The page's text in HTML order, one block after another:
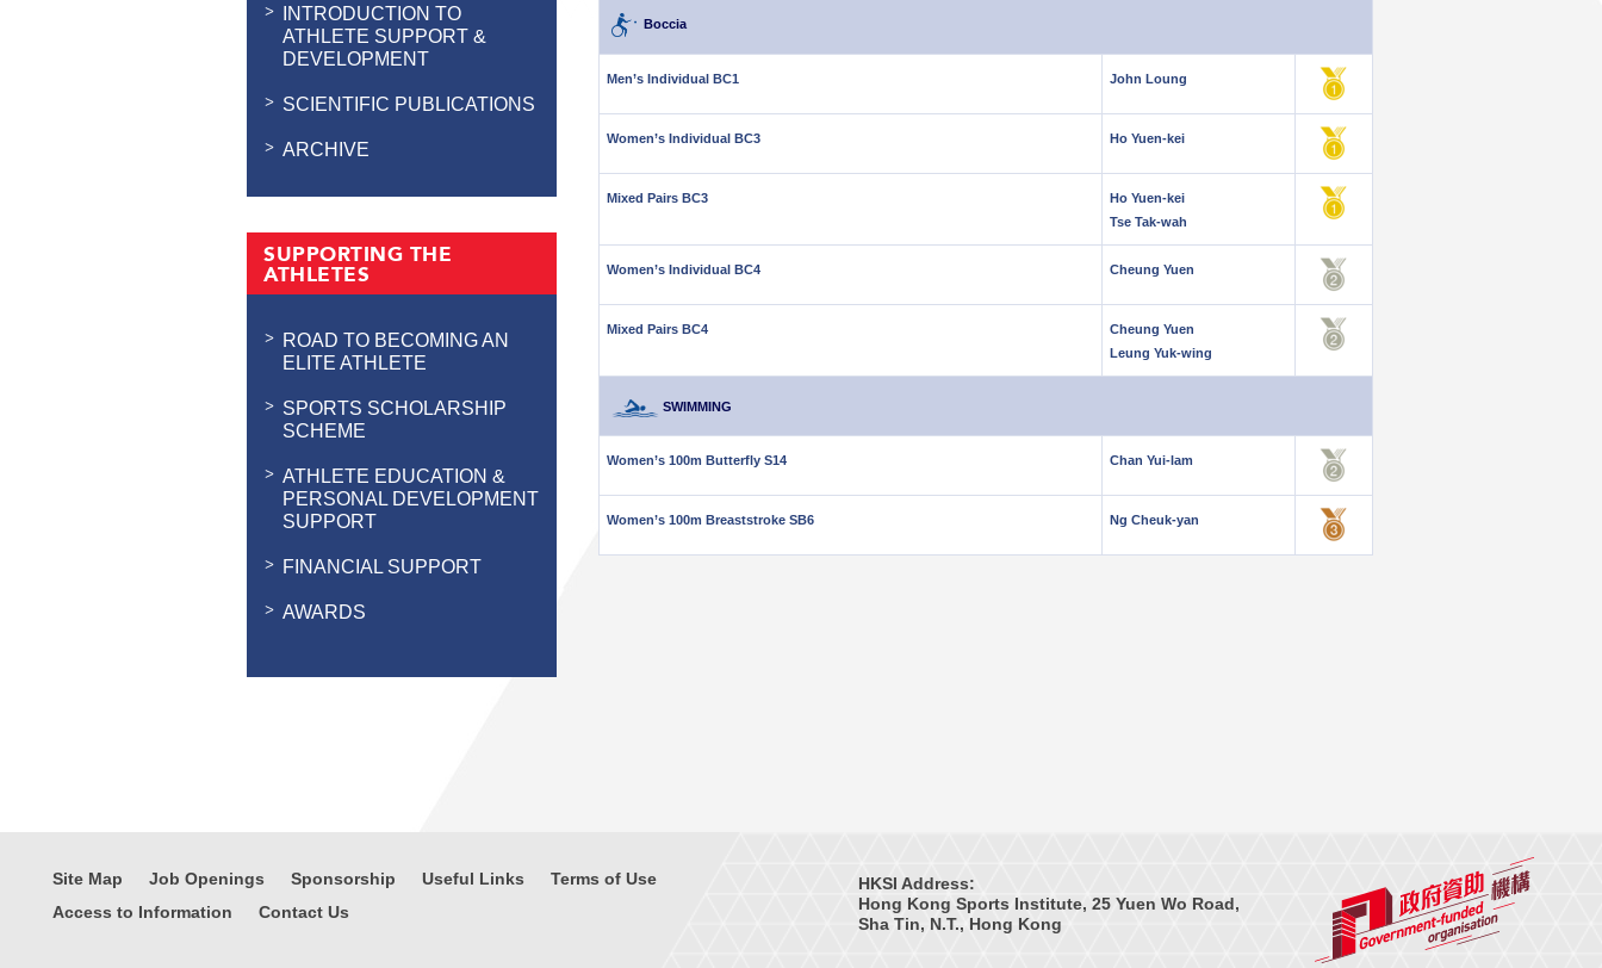
INTRODUCTION TO
ATHLETE SUPPORT &
DEVELOPMENT
SCIENTIFIC PUBLICATIONS
ARCHIVE
SUPPORTING THE
ATHLETES
ROAD TO BECOMING AN
ELITE ATHLETE
SPORTS SCHOLARSHIP
SCHEME
ATHLETE EDUCATION &
PERSONAL DEVELOPMENT
SUPPORT
FINANCIAL SUPPORT
AWARDS
Boccia
Men’s Individual BC1 John Loung
Women’s Individual BC3 Ho Yuen-kei
Mixed Pairs BC3
Ho Yuen-kei
Tse Tak-wah
Women’s Individual BC4 Cheung Yuen
Mixed Pairs BC4
Cheung Yuen
Leung Yuk-wing
SWIMMING
Women’s 100m Butterfly S14 Chan Yui-lam
Women’s 100m Breaststroke SB6 Ng Cheuk-yan
HKSI Address:
Hong Kong Sports Institute, 25 Yuen Wo Road,
Sha Tin, N.T., Hong Kong
Site Map Job Openings Sponsorship Useful Links
Terms of Use
Access to Information
Contact Us